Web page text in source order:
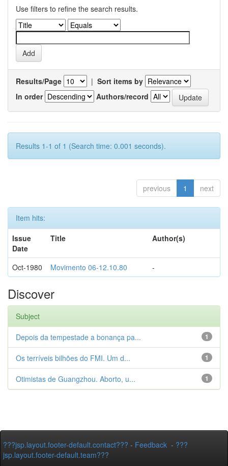
Use filters to refine the search results.
Results/Page | Sort items by
In order
Authors/record
Results 1-1 of 1 (Search time: 0.001 seconds).
previous 1 next
Item hits:
Issue
Date
Title Author(s)
Oct-1980 Movimento 06-12.10.80 -
Discover
Subject
1
Depois da tempestade a bonança pa...
1
Os terríveis bilhões do FMI. Um d...
1
Otimistas de Guangzhou. Aborto, u...
???jsp.layout.footer-default.contact??? - Feedback - ???
jsp.layout.footer-default.team???